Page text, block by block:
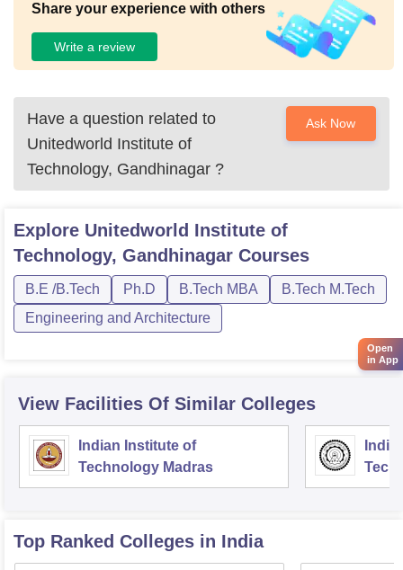
Share your experience with others
Write a review
Have a question related to
Unitedworld Institute of
Technology, Gandhinagar ?
Ask Now
Explore Unitedworld Institute of
Technology, Gandhinagar Courses
B.E /B.Tech Ph.D B.Tech MBA
B.Tech M.Tech
Engineering and Architecture
View Facilities Of Similar Colleges
Indian Institute of
Technology Madras
Top Ranked Colleges in India
Open
in App